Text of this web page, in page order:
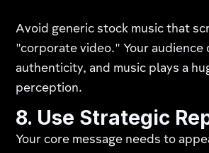
Avoid generic stock music that
"corporate video." Your audience
authenticity, and music plays a
perception.
8. Use Strategic
Your core message needs to